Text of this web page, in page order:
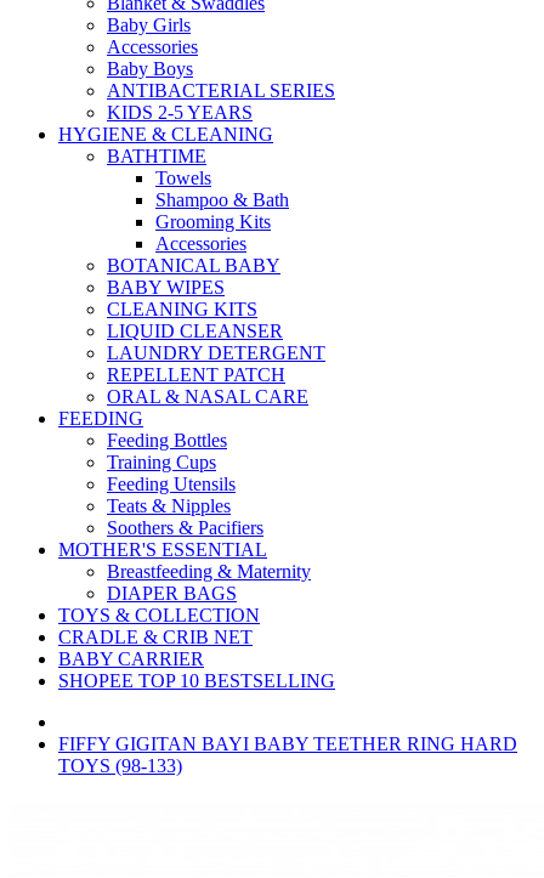
Baby Girls
Accessories
Baby Boys
ANTIBACTERIAL SERIES
KIDS 2-5 YEARS
HYGIENE & CLEANING
BATHTIME
Towels
Shampoo & Bath
Grooming Kits
Accessories
BOTANICAL BABY
BABY WIPES
CLEANING KITS
LIQUID CLEANSER
LAUNDRY DETERGENT
REPELLENT PATCH
ORAL & NASAL CARE
FEEDING
Feeding Bottles
Training Cups
Feeding Utensils
Teats & Nipples
Soothers & Pacifiers
MOTHER'S ESSENTIAL
Breastfeeding & Maternity
DIAPER BAGS
TOYS & COLLECTION
CRADLE & CRIB NET
BABY CARRIER
SHOPEE TOP 10 BESTSELLING
FIFFY GIGITAN BAYI BABY TEETHER RING HARD
TOYS (98-133)